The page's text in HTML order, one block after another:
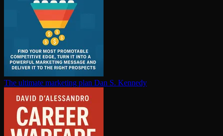
The ultimate marketing plan Dan S. Kennedy